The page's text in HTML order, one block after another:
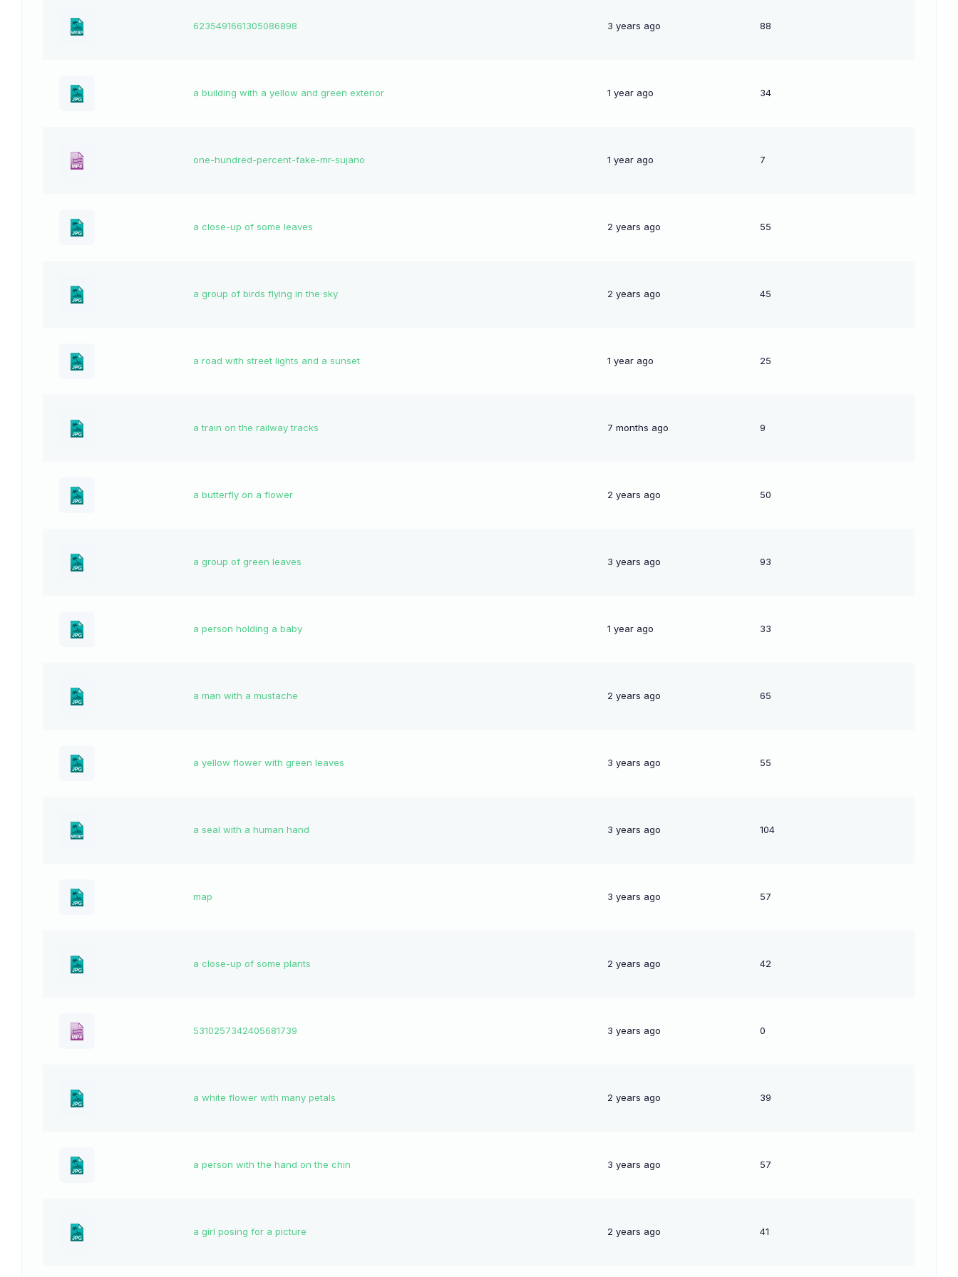
6235491661305086898 3 years ago 88
a building with a yellow and green exterior 1 year ago 34
one-hundred-percent-fake-mr-sujano 1 year ago 7
a close-up of some leaves 2 years ago 55
a group of birds flying in the sky 2 years ago 45
a road with street lights and a sunset 1 year ago 25
a train on the railway tracks 7 months ago 9
a butterfly on a flower 2 years ago 50
a group of green leaves 3 years ago 93
a person holding a baby 1 year ago 33
a man with a mustache 2 years ago 65
a yellow flower with green leaves 3 years ago 55
a seal with a human hand 3 years ago 104
map 3 years ago 57
a close-up of some plants 2 years ago 42
5310257342405681739 3 years ago 0
a white flower with many petals 2 years ago 39
a person with the hand on the chin 3 years ago 57
a girl posing for a picture 2 years ago 41